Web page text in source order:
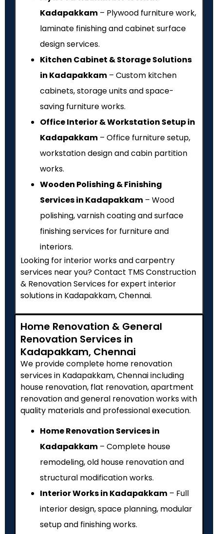
Kadapakkam – Plywood furniture work,
laminate finishing and cabinet surface
design services.
Kitchen Cabinet & Storage Solutions
in Kadapakkam – Custom kitchen
cabinets, storage units and space-
saving furniture works.
Office Interior & Workstation Setup in
Kadapakkam – Office furniture setup,
workstation design and cabin partition
works.
Wooden Polishing & Finishing
Services in Kadapakkam – Wood
polishing, varnish coating and surface
finishing services for furniture and
interiors.
Looking for interior works and carpentry
services near you? Contact TMS Construction
& Renovation Services for expert interior
solutions in Kadapakkam, Chennai.
Home Renovation & General
Renovation Services in
Kadapakkam, Chennai
We provide complete home renovation
services in Kadapakkam, Chennai including
house renovation, flat renovation, apartment
renovation and general renovation works with
quality materials and professional execution.
Home Renovation Services in
Kadapakkam – Complete house
remodeling, old house renovation and
structural modification works.
Interior Works in Kadapakkam – Full
interior design, space planning, modular
setup and finishing works.